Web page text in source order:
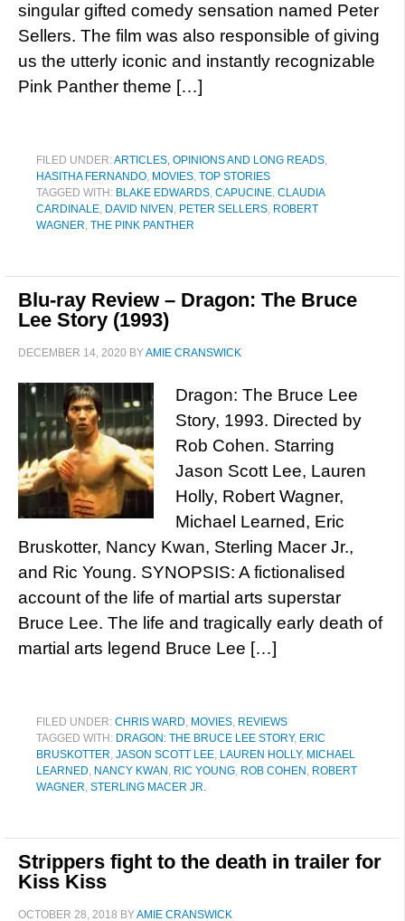
singular gifted comedy sensation named Peter
Sellers. The film was also responsible of giving
us the utterly iconic and instantly recognizable
Pink Panther theme […]
FILED UNDER:ARTICLES, OPINIONS AND LONG READS,
HASITHA FERNANDO, MOVIES, TOP STORIES
TAGGED WITH: BLAKE EDWARDS, CAPUCINE, CLAUDIA
CARDINALE, DAVID NIVEN , PETER SELLERS, ROBERT
WAGNER, THE PINK PANTHER
Blu-ray Review – Dragon: The Bruce
Lee Story (1993)
DECEMBER 14, 2020 BYAMIE CRANSWICK
Dragon: The Bruce Lee
Story, 1993. Directed by
Rob Cohen. Starring
Jason Scott Lee, Lauren
Holly, Robert Wagner,
Michael Learned, Eric
Bruskotter, Nancy Kwan, Sterling Macer Jr.,
and Ric Young. SYNOPSIS: A fictionalised
account of the life of martial arts superstar
Bruce Lee. The life and tragically early death of
martial arts legend Bruce Lee […]
FILED UNDER: CHRIS WARD, MOVIES, REVIEWS
TAGGED WITH: DRAGON: THE BRUCE LEE STORY, ERIC
BRUSKOTTER, JASON SCOTT LEE, LAUREN HOLLY, MICHAEL
LEARNED, NANCY KWAN , RIC YOUNG, ROB COHEN , ROBERT
WAGNER, STERLING MACER JR.
Strippers fight to the death in trailer for
Kiss Kiss
OCTOBER 28, 2018 BYAMIE CRANSWICK